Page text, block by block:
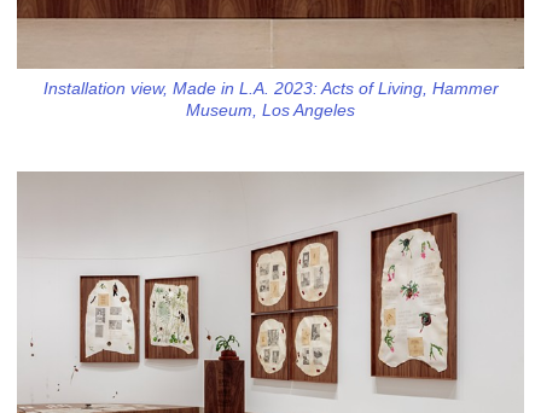
Installation view, Made in L.A. 2023: Acts of Living, Hammer
Museum, Los Angeles